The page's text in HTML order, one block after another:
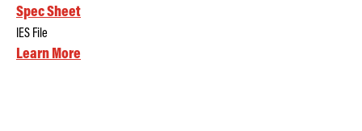
Spec Sheet
IES File
Learn More